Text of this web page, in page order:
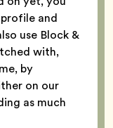
and
use Block &
with,
by
on our
as much